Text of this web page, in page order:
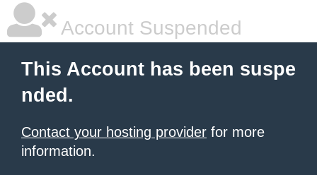
Account Suspended
This Account has been suspe
nded.
Contact your hosting provider for more
information.